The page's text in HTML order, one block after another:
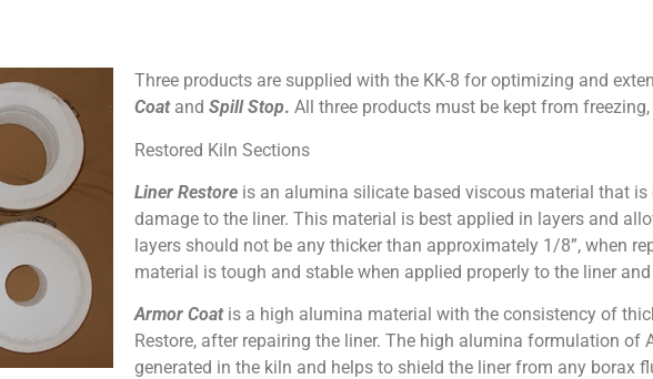
Three products are supplied with the KK-8 for optimizing and
Coat and Spill Stop. All three products must be kept from
Restored Kiln Sections
Liner Restoreis an alumina silicate based viscous material that
damage to the liner. This material is best applied in layers and
layers should not be any thicker than approximately 1/8”, when
material is tough and stable when applied properly to the liner
Armor Coatis a high alumina material with the consistency of
Restore, after repairing the liner. The high alumina formulation of
generated in the kiln and helps to shield the liner from any borax